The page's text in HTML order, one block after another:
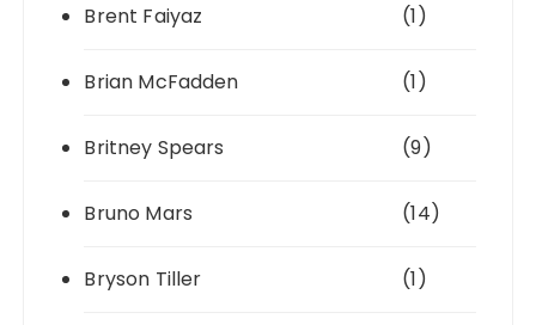
Brent Faiyaz (1)
Brian McFadden (1)
Britney Spears (9)
Bruno Mars (14)
Bryson Tiller (1)